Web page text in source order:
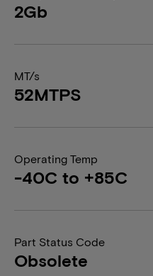
2Gb
MT/s
52MTPS
Operating Temp
-40C to +85C
Part Status Code
Obsolete